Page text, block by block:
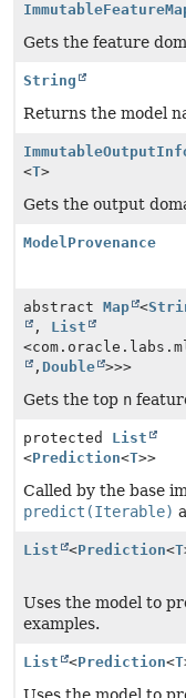
Gets the feature
String
Returns the model
<T>
Gets the output
ModelProvenance
abstract Map <
, List
, Double >>>
Gets the top n
protected List
<Prediction<T>>
Called by the base
predict(Iterable)
List <Prediction<T
Uses the model to
examples.
List <Prediction<T